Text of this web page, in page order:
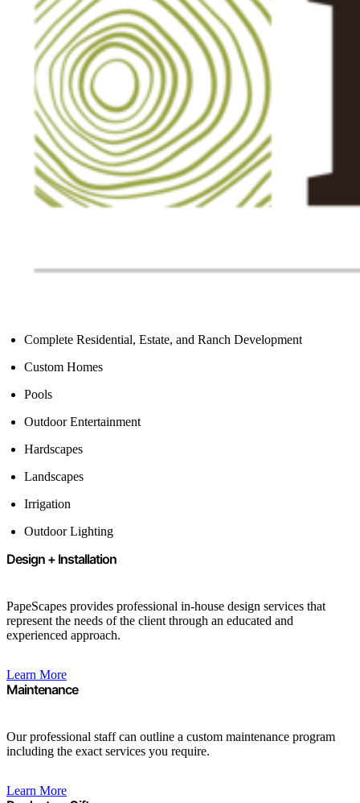
Complete Residential, Estate, and Ranch Development
Custom Homes
Pools
Outdoor Entertainment
Hardscapes
Landscapes
Irrigation
Outdoor Lighting
Design + Installation
PapeScapes provides professional in-house design services that
represent the needs of the client through an educated and
experienced approach.
Learn More
Maintenance
Our professional staff can outline a custom maintenance program
including the exact services you require.
Learn More